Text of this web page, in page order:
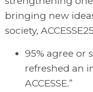
bringing new
society,
95% agree or
refreshed an
ACCESSE.”